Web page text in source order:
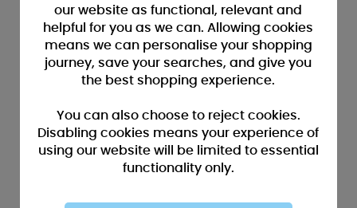
our website as functional, relevant and
helpful for you as we can. Allowing cookies
means we can personalise your shopping
journey, save your searches, and give you
the best shopping experience.
You can also choose to reject cookies.
Disabling cookies means your experience of
using our website will be limited to essential
functionality only.